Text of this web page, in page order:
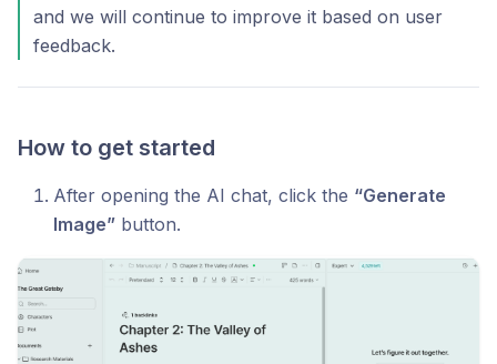
and we will continue to improve it based on user
feedback.
How to get started
After opening the AI chat, click the “Generate
Image” button.